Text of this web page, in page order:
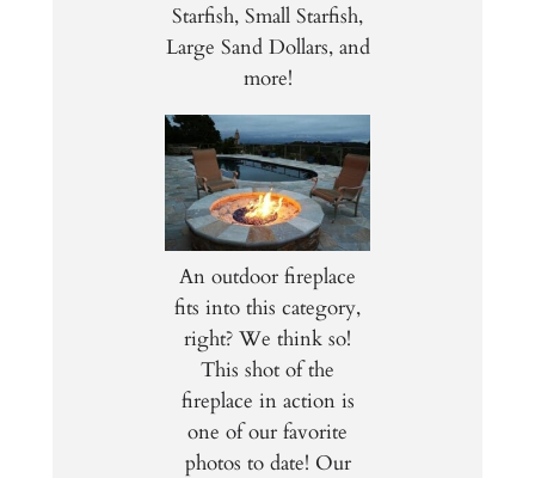
Starfish, Small Starfish,
Large Sand Dollars, and
more!
An outdoor fireplace
fits into this category,
right? We think so!
This shot of the
fireplace in action is
one of our favorite
photos to date! Our